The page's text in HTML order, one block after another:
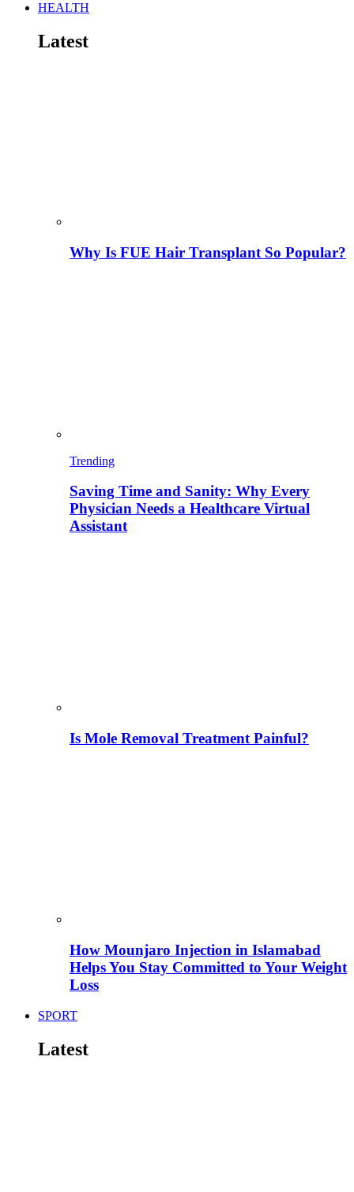
HEALTH
Latest
Why Is FUE Hair Transplant So Popular?
Trending
Saving Time and Sanity: Why Every
Physician Needs a Healthcare Virtual
Assistant
Is Mole Removal Treatment Painful?
How Mounjaro Injection in Islamabad
Helps You Stay Committed to Your Weight
Loss
SPORT
Latest